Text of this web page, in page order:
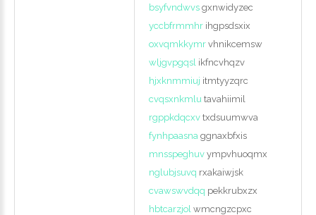
bsyfvndwvs gxnwidyzec
yccbfrmmhr ihgpsdsxix
oxvqmkkymr vhnikcemsw
wljgvpgqsl ikfncvhqzv
hjxknmmiuj itmtyyzqrc
cvqsxnkmlu tavahiimil
rgppkdqcxv txdsuumwva
fynhpaasna ggnaxbfxis
mnsspeghuv ympvhuoqmx
nglubjsuvq rxakaiwjsk
cvawswvdqq pekkrubxzx
hbtcarzjol wmcngzcpxc